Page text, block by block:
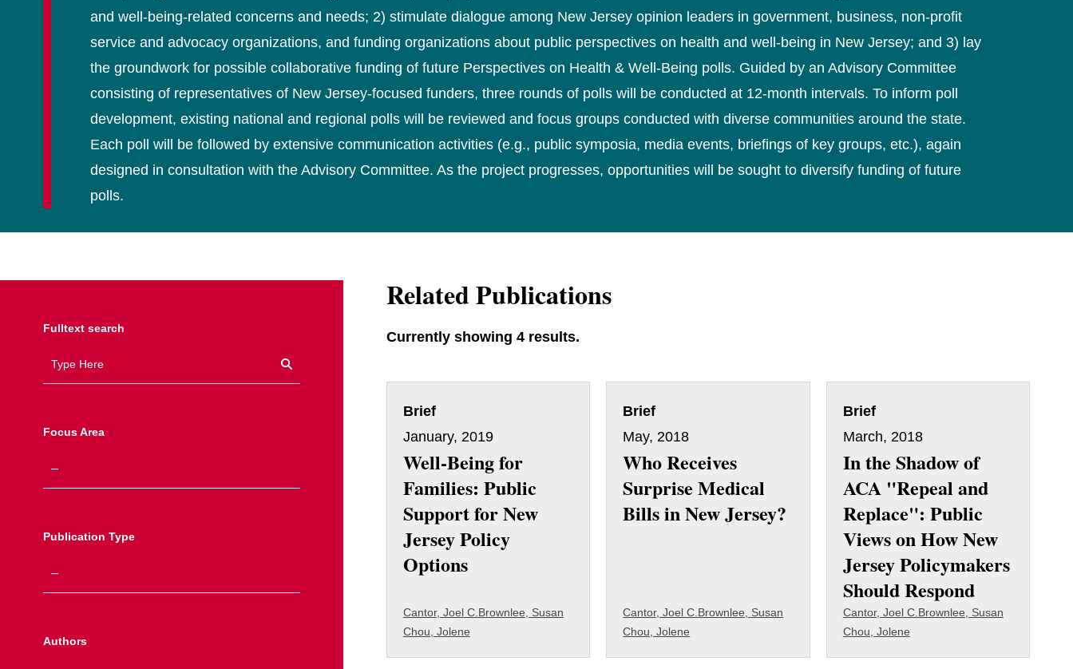
and well-being-related concerns and needs; 2) stimulate dialogue among New Jersey opinion leaders in government, business, non-profit
service and advocacy organizations, and funding organizations about public perspectives on health and well-being in New Jersey; and 3) lay
the groundwork for possible collaborative funding of future Perspectives on Health & Well-Being polls. Guided by an Advisory Committee
consisting of representatives of New Jersey-focused funders, three rounds of polls will be conducted at 12-month intervals. To inform poll
development, existing national and regional polls will be reviewed and focus groups conducted with diverse communities around the state.
Each poll will be followed by extensive communication activities (e.g., public symposia, media events, briefings of key groups, etc.), again
designed in consultation with the Advisory Committee. As the project progresses, opportunities will be sought to diversify funding of future
polls.
Fulltext search
Focus Area
Publication Type
Authors
Related Publications
Currently showing 4 results.
Brief
January, 2019
Well-Being for
Families: Public
Support for New
Jersey Policy
Options
Cantor, Joel C. Brownlee, Susan
Chou, Jolene
Brief
May, 2018
Who Receives
Surprise Medical
Bills in New Jersey?
Cantor, Joel C. Brownlee, Susan
Chou, Jolene
Brief
March, 2018
In the Shadow of
ACA "Repeal and
Replace": Public
Views on How New
Jersey Policymakers
Should Respond
Cantor, Joel C. Brownlee, Susan
Chou, Jolene